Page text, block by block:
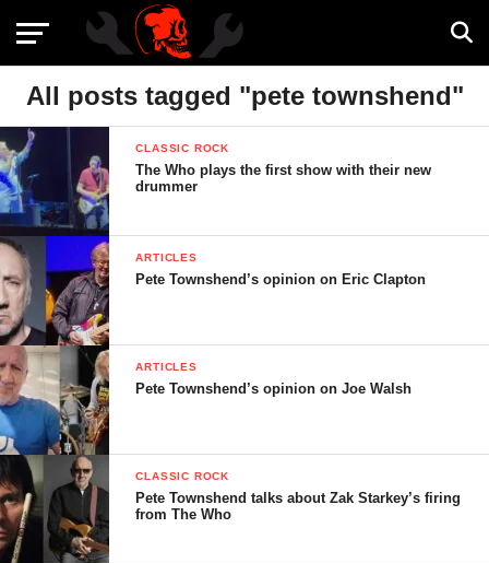
All posts tagged "pete townshend"
CLASSIC ROCK
The Who plays the first show with their new
drummer
ARTICLES
Pete Townshend’s opinion on Eric Clapton
ARTICLES
Pete Townshend’s opinion on Joe Walsh
CLASSIC ROCK
Pete Townshend talks about Zak Starkey’s firing
from The Who